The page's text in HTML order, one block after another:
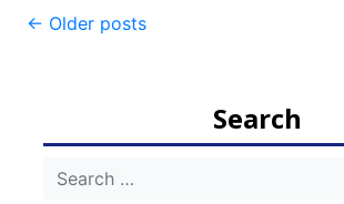
Post
← Older posts
Search